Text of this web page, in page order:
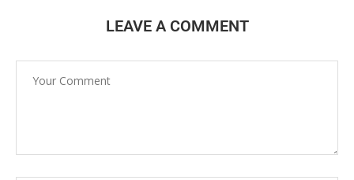
LEAVE A COMMENT